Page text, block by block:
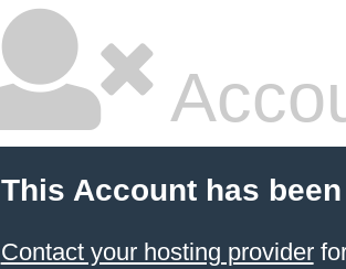
This Account has
Contact your hosting provider